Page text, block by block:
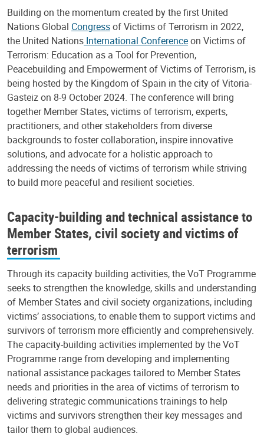
Building on the momentum created by the first United
Nations Global Congressof Victims of Terrorism in 2022,
the United Nations International Conferenceon Victims of
Terrorism: Education as a Tool for Prevention,
Peacebuilding and Empowerment of Victims of Terrorism, is
being hosted by the Kingdom of Spain in the city of Vitoria-
Gasteiz on 8-9 October 2024. The conference will bring
together Member States, victims of terrorism, experts,
practitioners, and other stakeholders from diverse
backgrounds to foster collaboration, inspire innovative
solutions, and advocate for a holistic approach to
addressing the needs of victims of terrorism while striving
to build more peaceful and resilient societies.
Capacity-building and technical assistance to
Member States, civil society and victims of
terrorism
Through its capacity building activities, the VoT Programme
seeks to strengthen the knowledge, skills and understanding
of Member States and civil society organizations, including
victims’ associations, to enable them to support victims and
survivors of terrorism more efficiently and comprehensively.
The capacity-building activities implemented by the VoT
Programme range from developing and implementing
national assistance packages tailored to Member States
needs and priorities in the area of victims of terrorism to
delivering strategic communications trainings to help
victims and survivors strengthen their key messages and
tailor them to global audiences.